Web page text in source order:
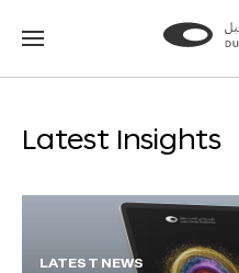
Go
Go
Latest Insights
LATEST NEWS